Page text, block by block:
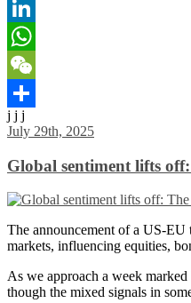
Email
LinkedIn
WhatsApp
WeChat
Share
j j j
July 29th, 2025
Global sentiment lifts
The announcement of a US-EU
markets, influencing equities,
As we approach a week
though the mixed signals in